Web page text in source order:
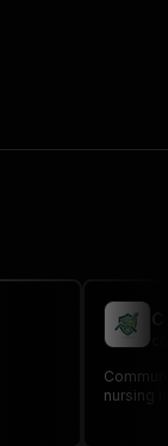
nursing